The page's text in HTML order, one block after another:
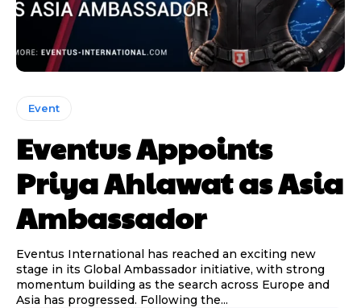
Event
Eventus Appoints
Priya Ahlawat as Asia
Ambassador
Eventus International has reached an exciting new
stage in its Global Ambassador initiative, with strong
momentum building as the search across Europe and
Asia has progressed. Following the...